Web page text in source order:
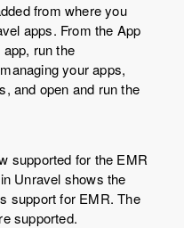
from where you
apps. From the App
run the
your apps,
and open and run the
supported for the EMR
Unravel shows the
support for EMR. The
supported.